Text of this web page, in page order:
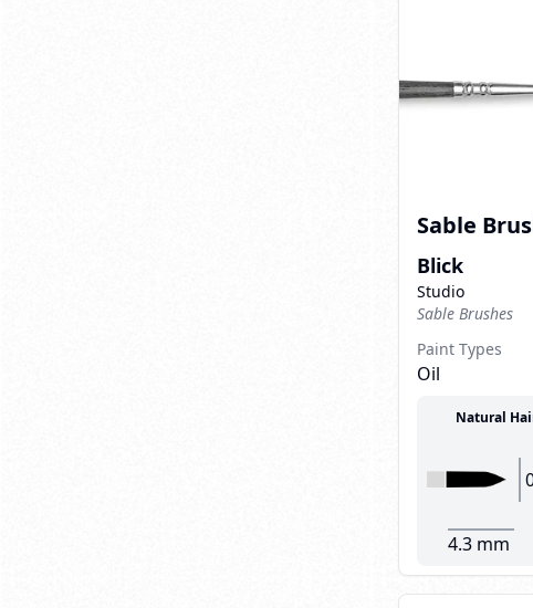
Sable
Blick
Studio
Sable Brushes
Paint Types
Oil
Natural
4.3 mm